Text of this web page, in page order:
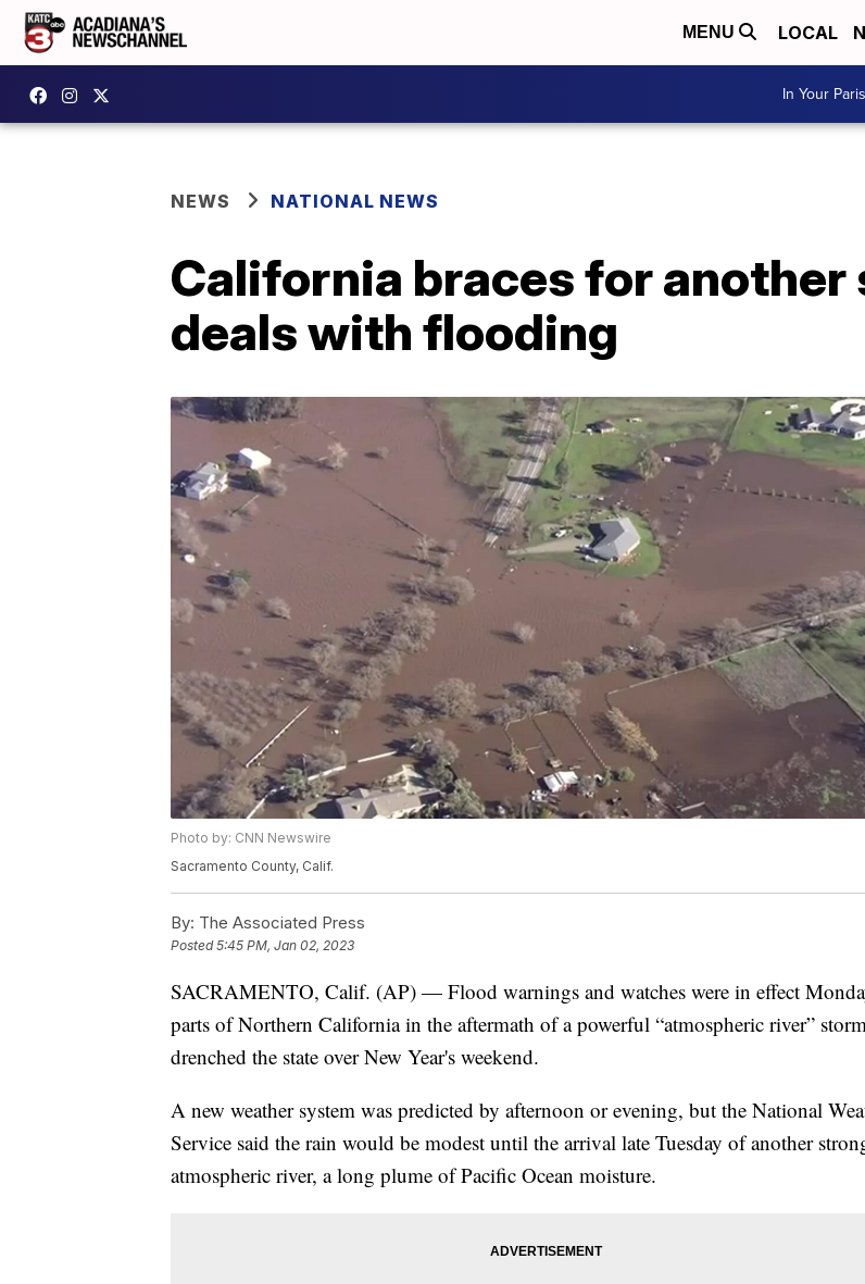
MENU LOCAL
In Your
NEWS NATIONAL NEWS
California braces for
deals with flooding
Photo by: CNN Newswire
Sacramento County, Calif.
By: The Associated Press
Posted5:45 PM, Jan 02, 2023
SACRAMENTO, Calif. (AP) — Flood warnings and watches were in effect
parts of Northern California in the aftermath of a powerful “atmospheric river”
drenched the state over New Year's weekend.
A new weather system was predicted by afternoon or evening, but the National
Service said the rain would be modest until the arrival late Tuesday of another
atmospheric river, a long plume of Pacific Ocean moisture.